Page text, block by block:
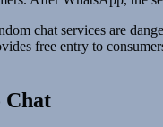
chat services are
free entry to
Chat